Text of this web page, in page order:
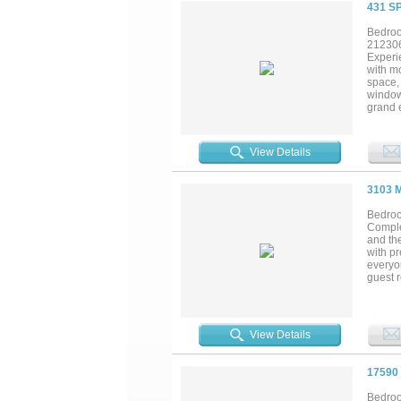
431
with
grand
and
View Details
3103
and
with
guest
View Details
17590